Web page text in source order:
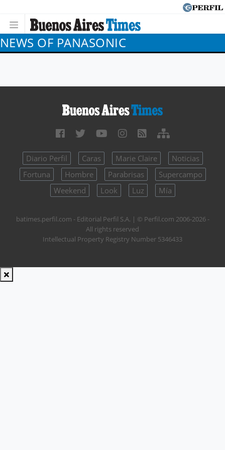
NEWS OF PANASONIC
Diario Perfil Caras Marie Claire
Noticias
Fortuna
Hombre Parabrisas
Supercampo
Weekend
Look Luz Mía
batimes.perfil.com - Editorial Perfil S.A. | © Perfil.com 2006-2026 -
All rights reserved
Intellectual Property Registry Number 5346433